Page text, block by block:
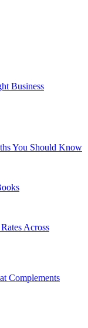
Business
You Should Know
Across
Complements